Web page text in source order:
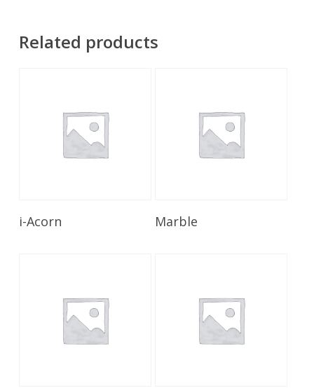
Related products
i-Acorn Marble